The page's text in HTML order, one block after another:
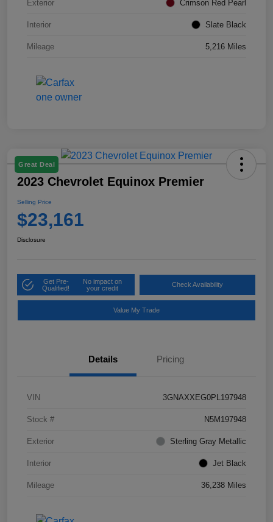
Exterior Crimson Red Pearl
Interior Slate Black
Mileage 5,216 Miles
Great Deal
2023 Chevrolet Equinox Premier
Selling Price
$23,161
Disclosure
Get Pre-
Qualified!
No impact on
your credit
Check Availability
Value My Trade
Details Pricing
VIN 3GNAXXEG0PL197948
Stock # N5M197948
Exterior Sterling Gray Metallic
Interior Jet Black
Mileage 36,238 Miles